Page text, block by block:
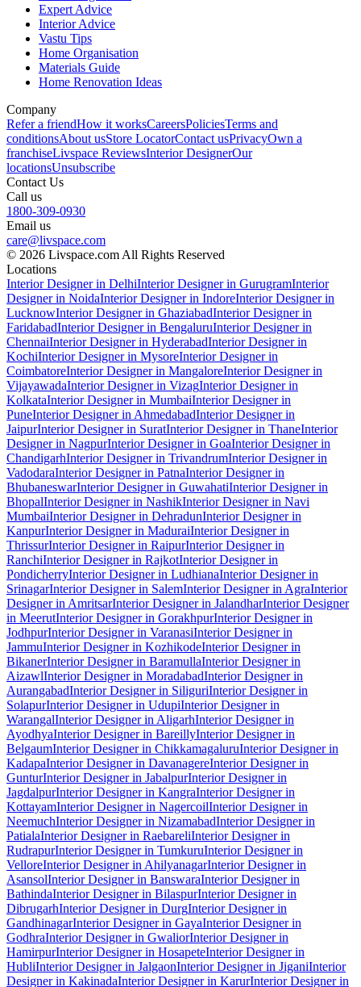
Expert Advice
Interior Advice
Vastu Tips
Home Organisation
Materials Guide
Home Renovation Ideas
Company
Refer a friendHow it worksCareersPoliciesTerms and
conditionsAbout usStore LocatorContact usPrivacyOwn a
franchiseLivspace ReviewsInterior DesignerOur
locationsUnsubscribe
Contact Us
Call us
1800-309-0930
Email us
care@livspace.com
© 2026 Livspace.com All Rights Reserved
Locations
Interior Designer in DelhiInterior Designer in GurugramInterior
Designer in NoidaInterior Designer in IndoreInterior Designer in
LucknowInterior Designer in GhaziabadInterior Designer in
FaridabadInterior Designer in BengaluruInterior Designer in
ChennaiInterior Designer in HyderabadInterior Designer in
KochiInterior Designer in MysoreInterior Designer in
CoimbatoreInterior Designer in MangaloreInterior Designer in
VijayawadaInterior Designer in VizagInterior Designer in
KolkataInterior Designer in MumbaiInterior Designer in
PuneInterior Designer in AhmedabadInterior Designer in
JaipurInterior Designer in SuratInterior Designer in ThaneInterior
Designer in NagpurInterior Designer in GoaInterior Designer in
ChandigarhInterior Designer in TrivandrumInterior Designer in
VadodaraInterior Designer in PatnaInterior Designer in
BhubaneswarInterior Designer in GuwahatiInterior Designer in
BhopalInterior Designer in NashikInterior Designer in Navi
MumbaiInterior Designer in DehradunInterior Designer in
KanpurInterior Designer in MaduraiInterior Designer in
ThrissurInterior Designer in RaipurInterior Designer in
RanchiInterior Designer in RajkotInterior Designer in
PondicherryInterior Designer in LudhianaInterior Designer in
SrinagarInterior Designer in SalemInterior Designer in AgraInterior
Designer in AmritsarInterior Designer in JalandharInterior Designer
in MeerutInterior Designer in GorakhpurInterior Designer in
JodhpurInterior Designer in VaranasiInterior Designer in
JammuInterior Designer in KozhikodeInterior Designer in
BikanerInterior Designer in BaramullaInterior Designer in
AizawlInterior Designer in MoradabadInterior Designer in
AurangabadInterior Designer in SiliguriInterior Designer in
SolapurInterior Designer in UdupiInterior Designer in
WarangalInterior Designer in AligarhInterior Designer in
AyodhyaInterior Designer in BareillyInterior Designer in
BelgaumInterior Designer in ChikkamagaluruInterior Designer in
KadapaInterior Designer in DavanagereInterior Designer in
GunturInterior Designer in JabalpurInterior Designer in
JagdalpurInterior Designer in KangraInterior Designer in
KottayamInterior Designer in NagercoilInterior Designer in
NeemuchInterior Designer in NizamabadInterior Designer in
PatialaInterior Designer in RaebareliInterior Designer in
RudrapurInterior Designer in TumkuruInterior Designer in
VelloreInterior Designer in AhilyanagarInterior Designer in
AsansolInterior Designer in BanswaraInterior Designer in
BathindaInterior Designer in BilaspurInterior Designer in
DibrugarhInterior Designer in DurgInterior Designer in
GandhinagarInterior Designer in GayaInterior Designer in
GodhraInterior Designer in GwaliorInterior Designer in
HamirpurInterior Designer in HosapeteInterior Designer in
HubliInterior Designer in JalgaonInterior Designer in JiganiInterior
Designer in KakinadaInterior Designer in KarurInterior Designer in